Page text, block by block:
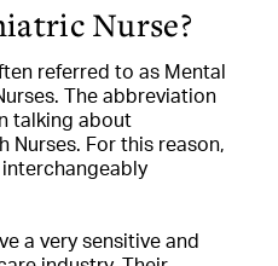
Nurse?
referred to as Mental
The abbreviation
talking about
Nurses. For this reason,
a very sensitive and